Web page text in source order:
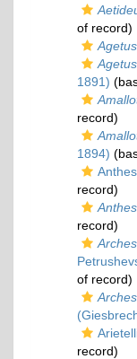
of record)
Agetus
1891)
record)
1894)
record)
record)
of record)
record)